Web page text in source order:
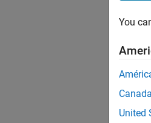
You
Canada
United